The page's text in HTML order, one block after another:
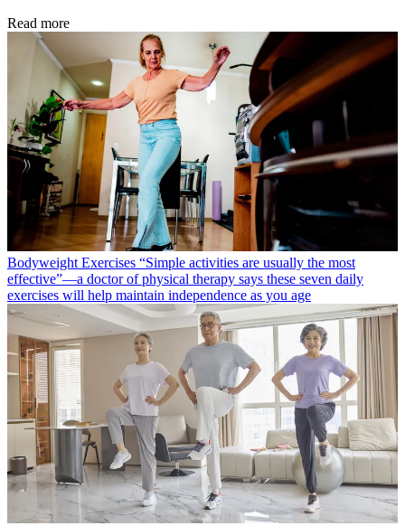
Read more
Bodyweight Exercises “Simple activities are usually the most
effective”—a doctor of physical therapy says these seven daily
exercises will help maintain independence as you age